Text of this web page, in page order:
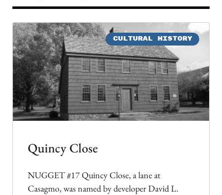
CULTURAL HISTORY
Quincy Close
NUGGET #17 Quincy Close, a lane at
Casagmo, was named by developer David L.